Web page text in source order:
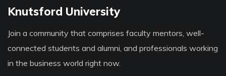
Knutsford University
Join a community that comprises faculty mentors, well-
connected students and alumni, and professionals working
in the business world right now.